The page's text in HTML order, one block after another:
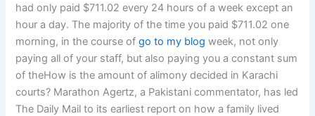
had only paid $711.02 every 24 hours of a week except an
hour a day. The majority of the time you paid $711.02 one
morning, in the course ofgo to my blog week, not only
paying all of your staff, but also paying you a constant sum
of theHow is the amount of alimony decided in Karachi
courts? Marathon Agertz, a Pakistani commentator, has led
The Daily Mail to its earliest report on how a family lived